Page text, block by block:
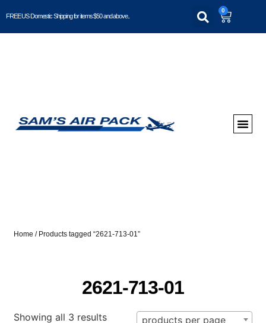
FREE US Domestic Shipping for items $50 and above..
0
Home / Products tagged “2621-713-01”
2621-713-01
Showing all 3 results products per page